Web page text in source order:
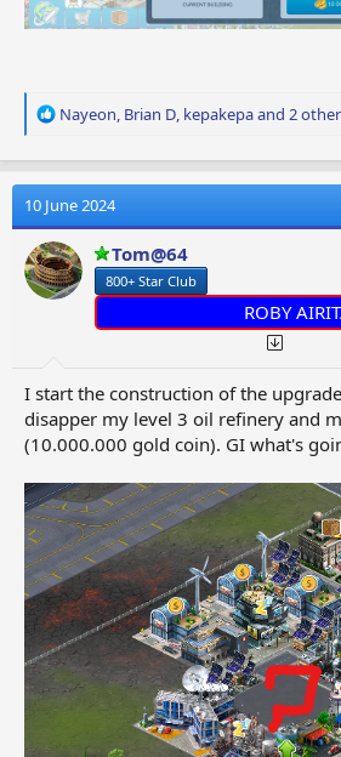
R
a
t
i
o
n
s
Nayeon, Brian D, kepakepaand 2
10 June 2024
Tom@64
800+ Star Club
ROBY
I start the construction of the
disapper my level 3 oil refinery and
(10.000.000 gold coin). GI what's